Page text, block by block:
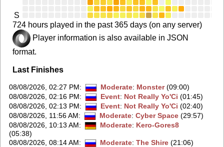
S
724 hours played in the past 365 days (on any server)
Player information is also available in JSON
format.
Last Finishes
08/08/2026, 02:27 PM: Moderate: Monster(09:00)
08/08/2026, 02:16 PM: Event: Not Really Yo'Ci (01:45)
08/08/2026, 02:13 PM: Event: Not Really Yo'Ci (02:40)
08/08/2026, 11:56 AM: Moderate: Cyber Space(29:57)
08/08/2026, 10:13 AM: Moderate: Kero-Gores8
(05:38)
08/08/2026, 08:14 AM: Moderate: The Shire(21:06)